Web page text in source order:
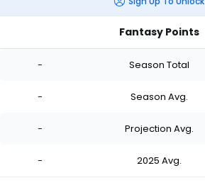
Fantasy Points
- Season Total
- Season Avg.
- Projection Avg.
- 2025 Avg.